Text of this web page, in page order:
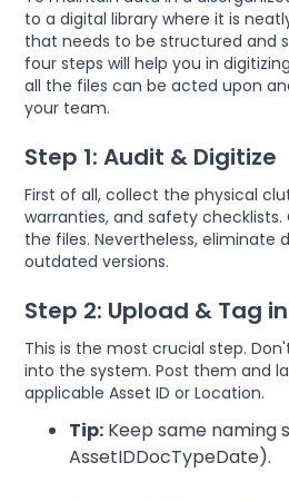
to a digital library where it is
that needs to be structured and
four steps will help you in
all the files can be acted upon
your team.
Step 1: Audit & Digitize
First of all, collect the physical
warranties, and safety
the files. Nevertheless, eliminate
outdated versions.
Step 2: Upload & Tag
This is the most crucial step.
into the system. Post them and
applicable Asset ID or Location.
Tip: Keep same naming
AssetIDDocTypeDate).